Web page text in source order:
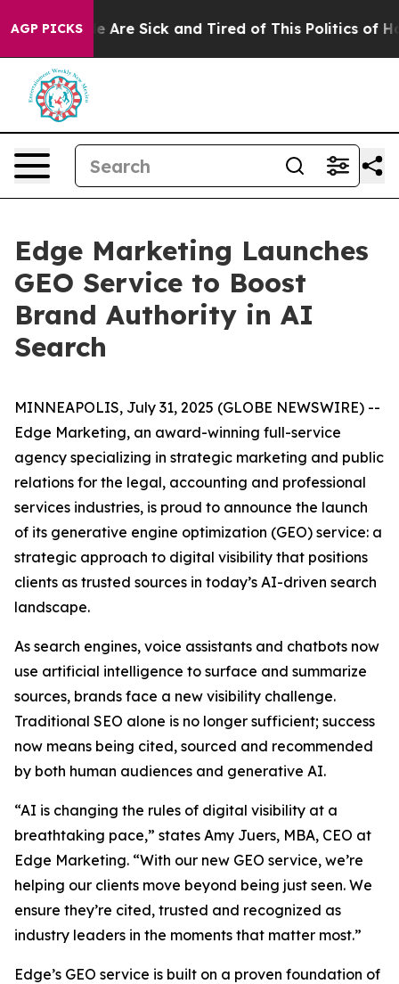
AGP PICKS
“People Are Sick and Tired of This Politics of
Edge Marketing Launches
GEO Service to Boost
Brand Authority in AI
Search
MINNEAPOLIS, July 31, 2025 (GLOBE NEWSWIRE) --
Edge Marketing, an award-winning full-service
agency specializing in strategic marketing and public
relations for the legal, accounting and professional
services industries, is proud to announce the launch
of its generative engine optimization (GEO) service: a
strategic approach to digital visibility that positions
clients as trusted sources in today’s AI-driven search
landscape.
As search engines, voice assistants and chatbots now
use artificial intelligence to surface and summarize
sources, brands face a new visibility challenge.
Traditional SEO alone is no longer sufficient; success
now means being cited, sourced and recommended
by both human audiences and generative AI.
“AI is changing the rules of digital visibility at a
breathtaking pace,” states Amy Juers, MBA, CEO at
Edge Marketing. “With our new GEO service, we’re
helping our clients move beyond being just seen. We
ensure they’re cited, trusted and recognized as
industry leaders in the moments that matter most.”
Edge’s GEO service is built on a proven foundation of